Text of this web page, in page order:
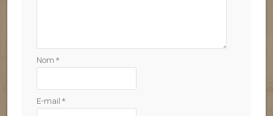
Nom *
E-mail *